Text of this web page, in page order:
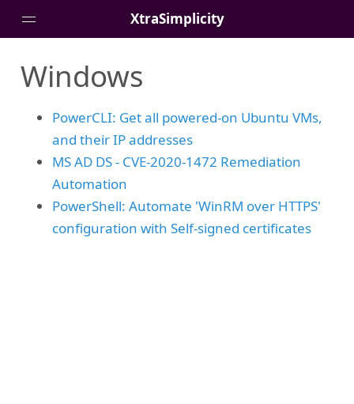
XtraSimplicity
About
Windows
PowerCLI: Get all powered-on Ubuntu VMs,
and their IP addresses
MS AD DS - CVE-2020-1472 Remediation
Automation
PowerShell: Automate 'WinRM over HTTPS'
configuration with Self-signed certificates